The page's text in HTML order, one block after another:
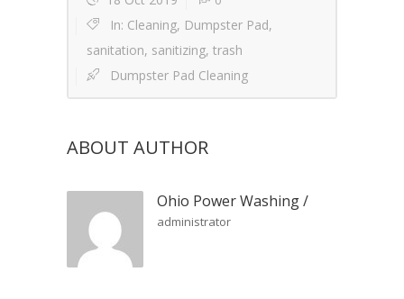
In: Cleaning, Dumpster Pad,
sanitation, sanitizing, trash
Dumpster Pad Cleaning
ABOUT AUTHOR
Ohio Power Washing/
administrator